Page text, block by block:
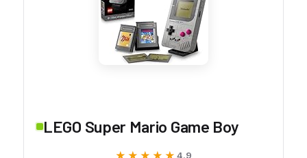
LEGO Super Mario Game Boy
★★★★★
★★★★★ 4.9